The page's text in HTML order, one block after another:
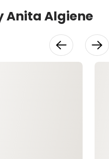
Anita Algiene